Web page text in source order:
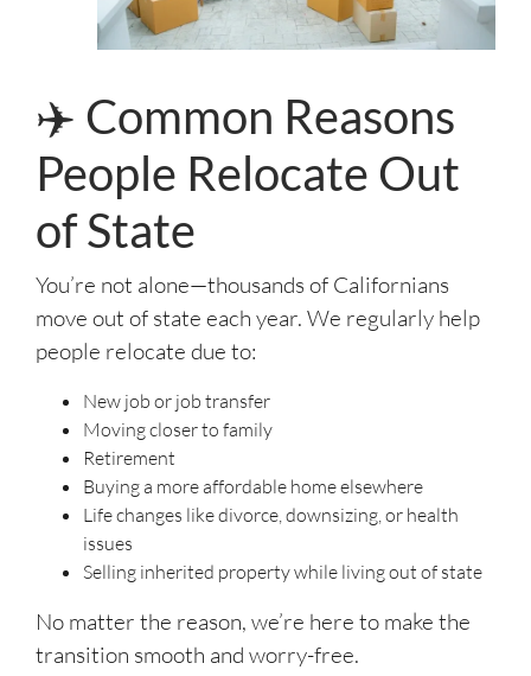
✈️ Common Reasons
People Relocate Out
of State
You’re not alone—thousands of Californians
move out of state each year. We regularly help
people relocate due to:
New job or job transfer
Moving closer to family
Retirement
Buying a more affordable home elsewhere
Life changes like divorce, downsizing, or health
issues
Selling inherited property while living out of state
No matter the reason, we’re here to make the
transition smooth and worry-free.